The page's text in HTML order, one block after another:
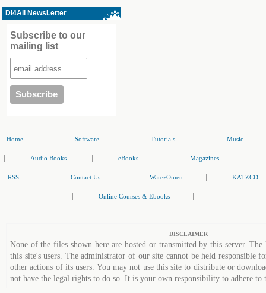
Dl4All NewsLetter
Subscribe to our
mailing list
Home Software Tutorials Music
Audio Books eBooks Magazines
RSS Contact Us WarezOmen KATZCD
Online Courses & Ebooks
DISCLAIMER
None of the files shown here are hosted or transmitted by this server.
this site's users. The administrator of our site cannot be held responsible
other actions of its users. You may not use this site to distribute or
not have the legal rights to do so. It is your own responsibility to adhere to